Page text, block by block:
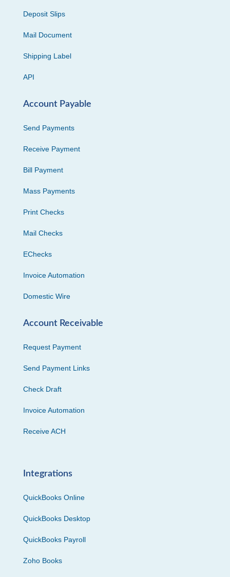
Deposit Slips
Mail Document
Shipping Label
API
Account Payable
Send Payments
Receive Payment
Bill Payment
Mass Payments
Print Checks
Mail Checks
EChecks
Invoice Automation
Domestic Wire
Account Receivable
Request Payment
Send Payment Links
Check Draft
Invoice Automation
Receive ACH
Integrations
QuickBooks Online
QuickBooks Desktop
QuickBooks Payroll
Zoho Books